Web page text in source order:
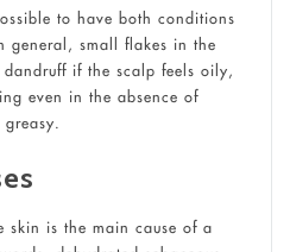
to have both conditions
general, small flakes in the
if the scalp feels oily,
even in the absence of
skin is the main cause of a